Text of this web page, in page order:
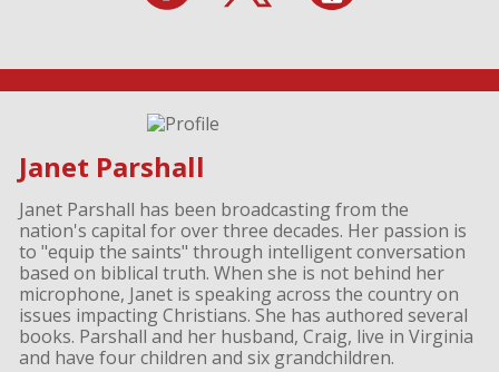
Janet Parshall
Janet Parshall has been broadcasting from the
nation's capital for over three decades. Her passion is
to "equip the saints" through intelligent conversation
based on biblical truth. When she is not behind her
microphone, Janet is speaking across the country on
issues impacting Christians. She has authored several
books. Parshall and her husband, Craig, live in Virginia
and have four children and six grandchildren.